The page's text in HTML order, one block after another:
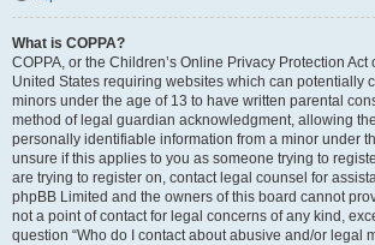
What is COPPA?
COPPA, or the Children’s Online Privacy Protection Act
United States requiring websites which can potentially
minors under the age of 13 to have written parental
method of legal guardian acknowledgment, allowing
personally identifiable information from a minor under
unsure if this applies to you as someone trying to
are trying to register on, contact legal counsel for
phpBB Limited and the owners of this board cannot
not a point of contact for legal concerns of any kind,
question “Who do I contact about abusive and/or legal